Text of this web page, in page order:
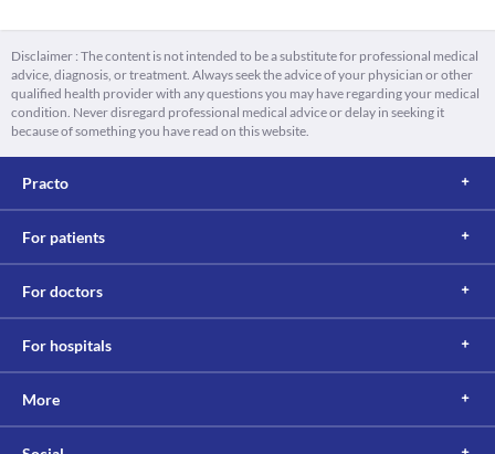
Disclaimer : The content is not intended to be a substitute for professional medical
advice, diagnosis, or treatment. Always seek the advice of your physician or other
qualified health provider with any questions you may have regarding your medical
condition. Never disregard professional medical advice or delay in seeking it
because of something you have read on this website.
Practo
For patients
For doctors
For hospitals
More